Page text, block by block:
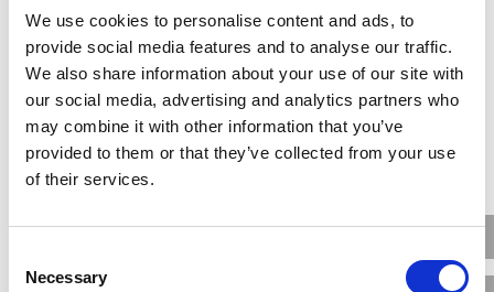
We use cookies to personalise content and ads, to
provide social media features and to analyse our traffic.
We also share information about your use of our site with
our social media, advertising and analytics partners who
may combine it with other information that you’ve
provided to them or that they’ve collected from your use
of their services.
Selection
Necessary
Aspects in the Ex equipment design process that will